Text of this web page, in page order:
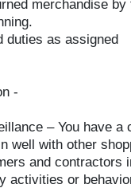
merchandise by
duties as assigned
-
– You have a
well with other
and contractors
activities or